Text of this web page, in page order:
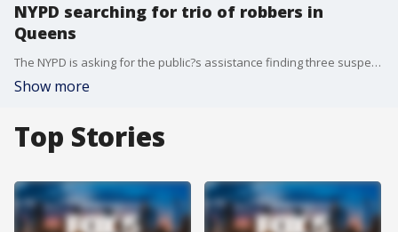
NYPD searching for trio of robbers in
Queens
The NYPD is asking for the public?s assistance finding three suspects who allegedly robbed a man in Queens on September 13.
Show more
Top Stories